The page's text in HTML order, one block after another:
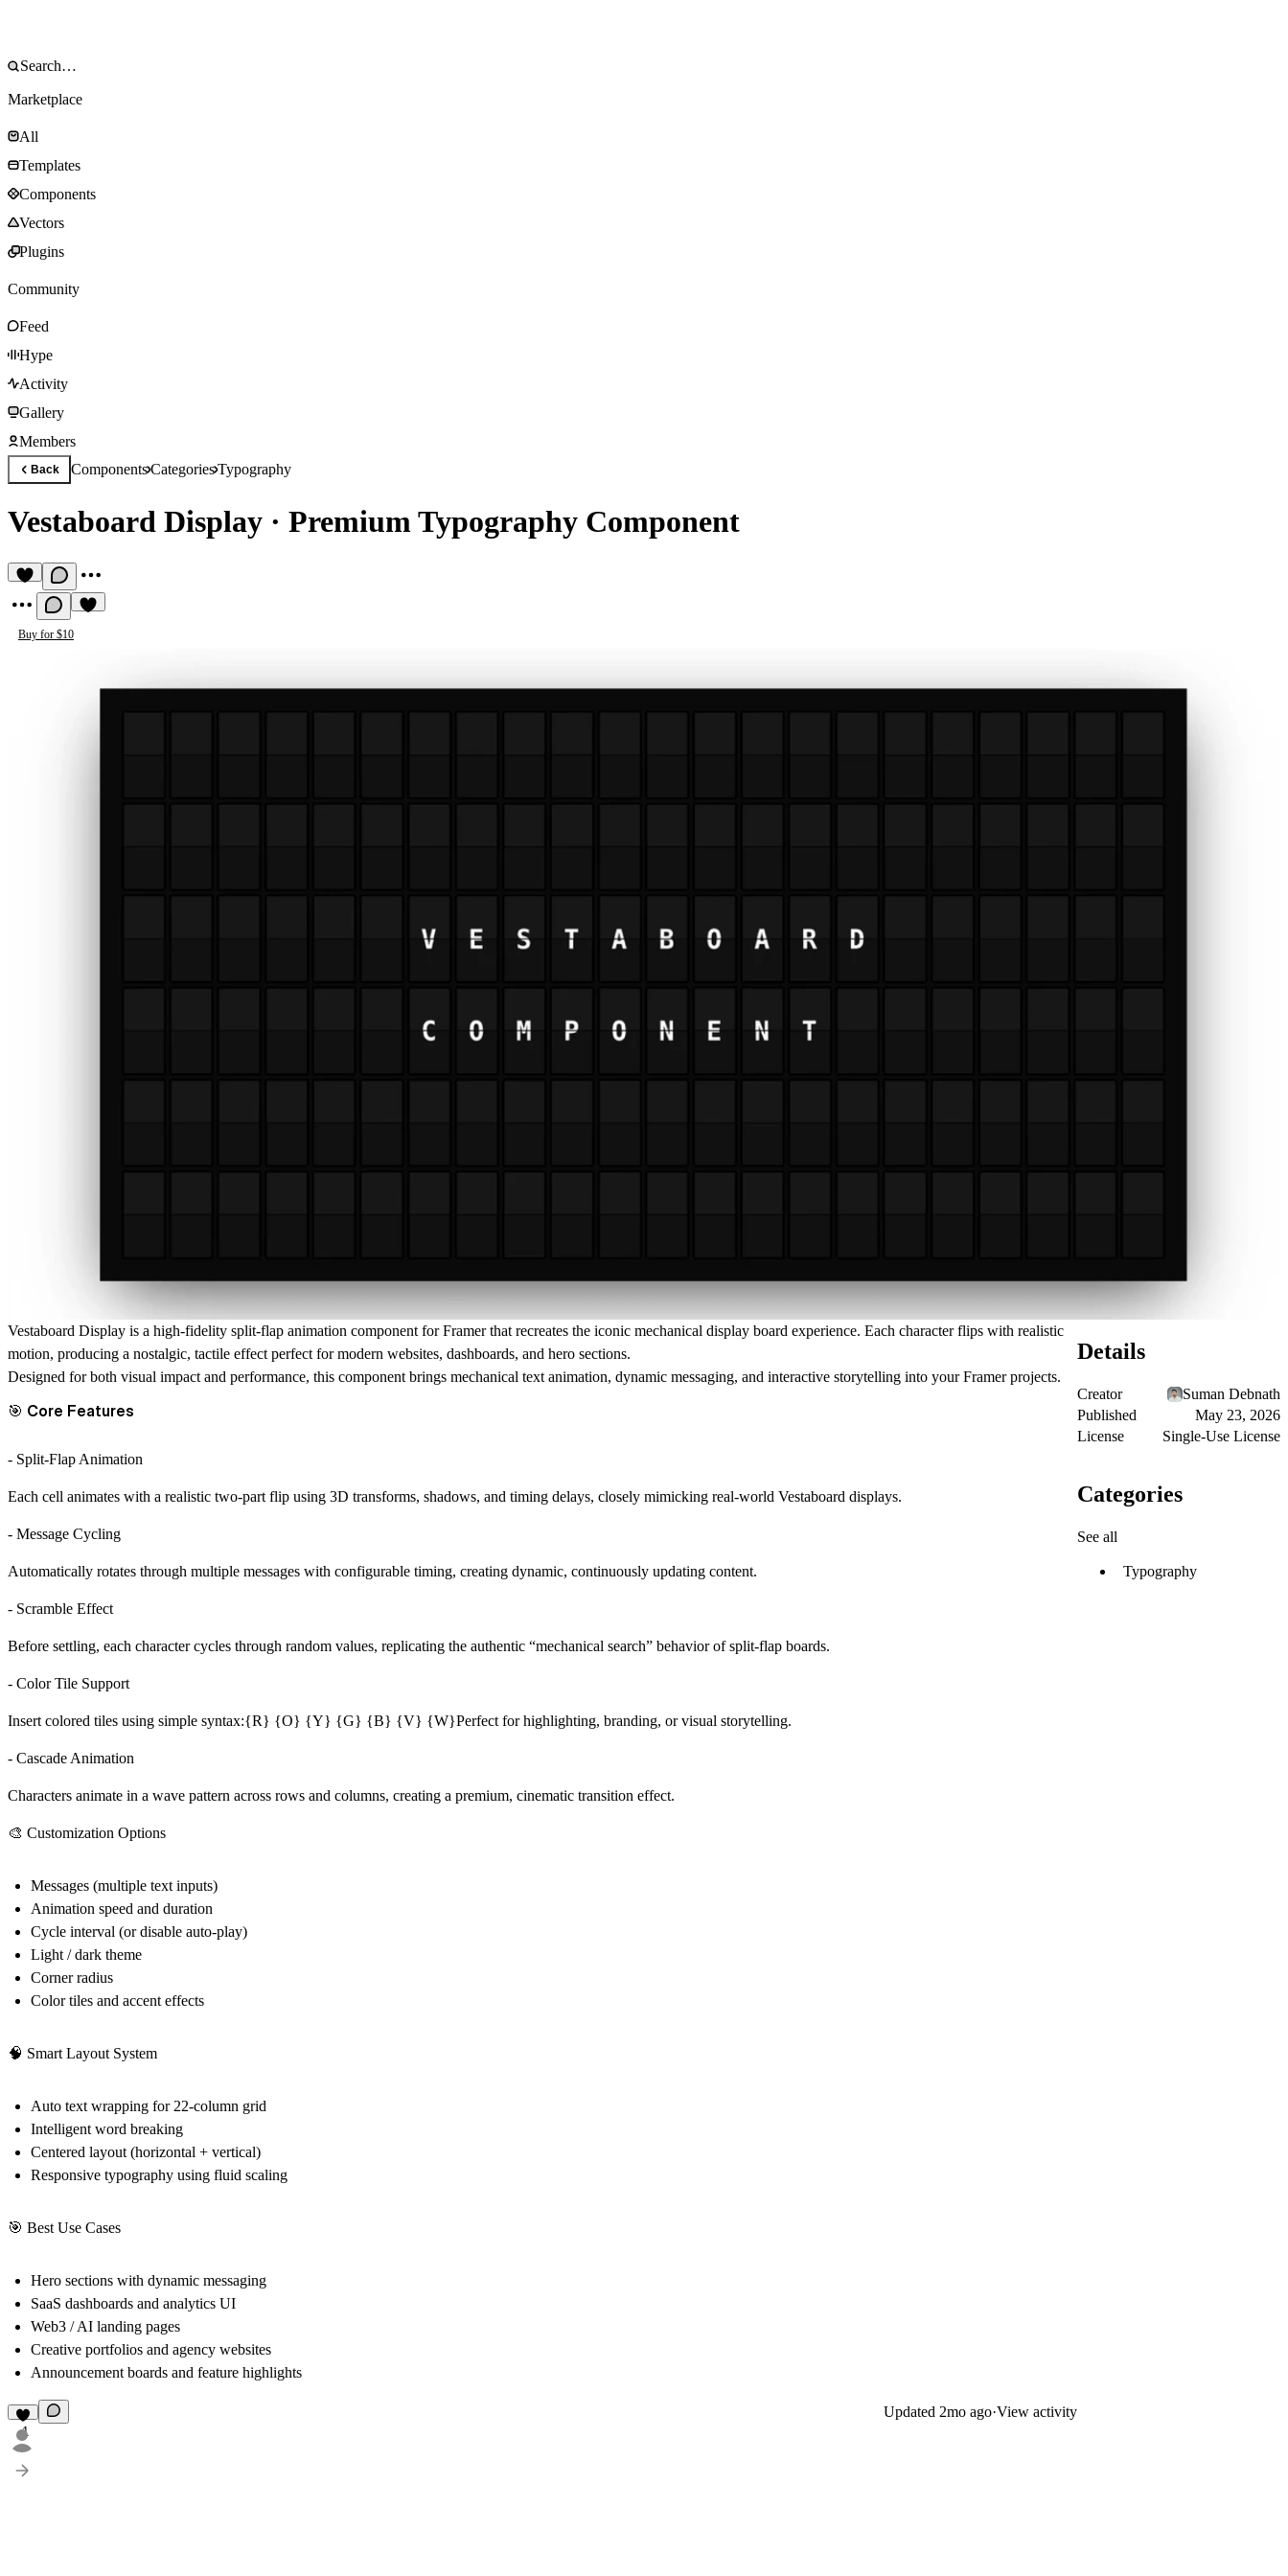
Marketplace
All
Templates
Components
Vectors
Plugins
Community
Feed
Hype
Activity
Gallery
Members
Back ComponentsCategoriesTypography
Vestaboard Display · Premium Typography Component
Buy for $10
Vestaboard Display is a high-fidelity split-flap animation component for Framer that recreates the iconic mechanical display board experience. Each character flips with realistic
motion, producing a nostalgic, tactile effect perfect for modern websites, dashboards, and hero sections.
Designed for both visual impact and performance, this component brings mechanical text animation, dynamic messaging, and interactive storytelling into your Framer projects.
🎯 Core Features
- Split-Flap Animation
Each cell animates with a realistic two-part flip using 3D transforms, shadows, and timing delays, closely mimicking real-world Vestaboard displays.
- Message Cycling
Automatically rotates through multiple messages with configurable timing, creating dynamic, continuously updating content.
- Scramble Effect
Before settling, each character cycles through random values, replicating the authentic “mechanical search” behavior of split-flap boards.
- Color Tile Support
Insert colored tiles using simple syntax:{R} {O} {Y} {G} {B} {V} {W}Perfect for highlighting, branding, or visual storytelling.
- Cascade Animation
Characters animate in a wave pattern across rows and columns, creating a premium, cinematic transition effect.
🎨 Customization Options
Messages (multiple text inputs)
Animation speed and duration
Cycle interval (or disable auto-play)
Light / dark theme
Corner radius
Color tiles and accent effects
🧠 Smart Layout System
Auto text wrapping for 22-column grid
Intelligent word breaking
Centered layout (horizontal + vertical)
Responsive typography using fluid scaling
🎯 Best Use Cases
Hero sections with dynamic messaging
SaaS dashboards and analytics UI
Web3 / AI landing pages
Creative portfolios and agency websites
Announcement boards and feature highlights
1
Updated 2mo ago·View activity
Details
Creator
Suman Debnath
Published
May 23, 2026
License
Single-Use License
Categories
See all
Typography